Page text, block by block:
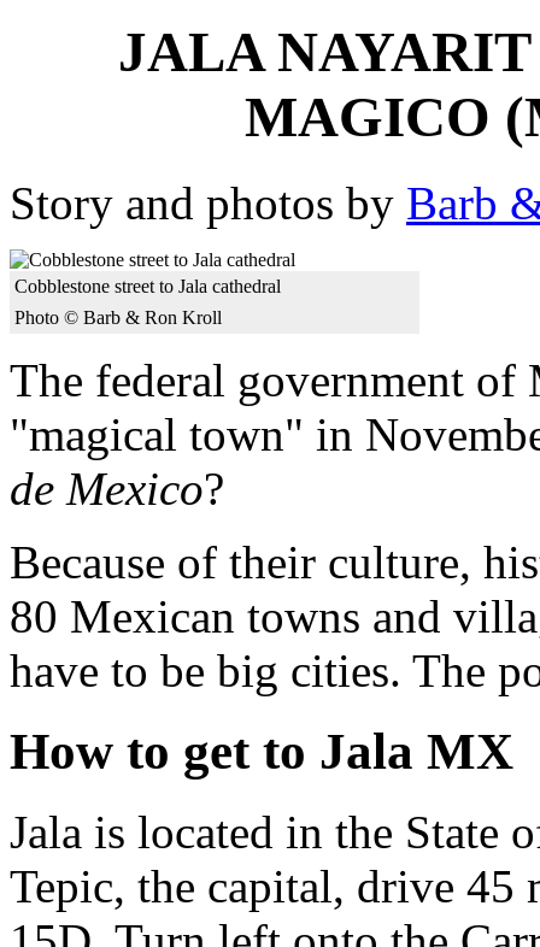
JALA
MAGICO
Story and photos by Barb
Cobblestone street to Jala cathedral
Photo © Barb & Ron Kroll
The federal government of
"magical town" in
de Mexico?
Because of their culture,
80 Mexican towns and
have to be big cities. The
How to get to Jala MX
Jala is located in the State
Tepic, the capital, drive 45